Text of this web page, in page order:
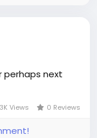
perhaps next
3K Views 0 Reviews